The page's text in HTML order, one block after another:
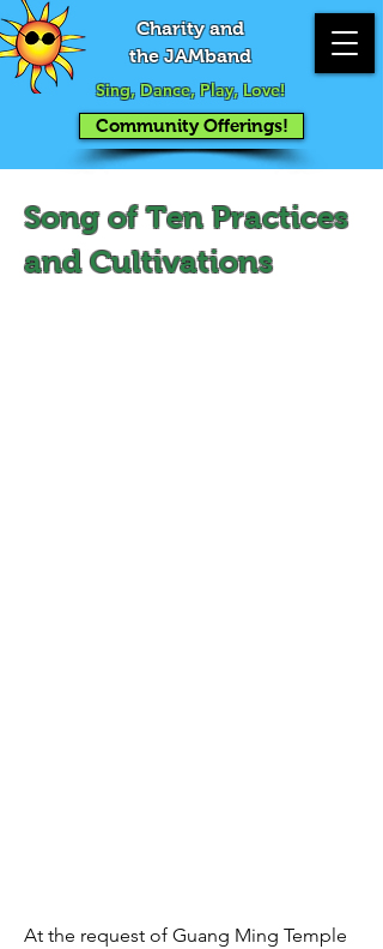
Charity and
the JAMband
Sing, Dance, Play, Love!
Community Offerings!
Song of Ten Practices
and Cultivations
At the request of Guang Ming Temple